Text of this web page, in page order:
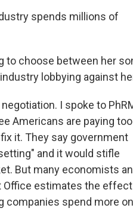
spends millions of
to choose between her
lobbying against
I spoke to
Americans are paying too
it. They say government
and it would stifle
But many economists
Office estimates the effect
companies spend more on